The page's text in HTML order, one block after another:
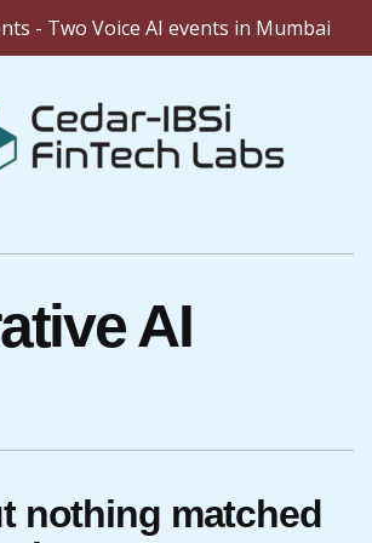
- Two Voice AI events in Mumbai
AI
nothing matched